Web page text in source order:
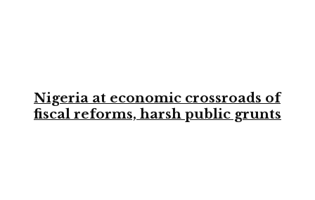
Nigeria at economic crossroads of
fiscal reforms, harsh public grunts